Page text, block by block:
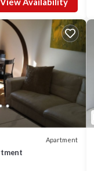
Apartment